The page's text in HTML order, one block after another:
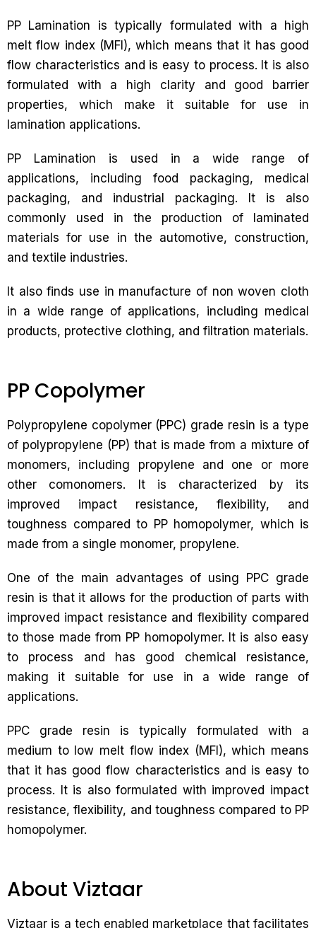
PP Lamination is typically formulated with a high
melt flow index (MFI), which means that it has good
flow characteristics and is easy to process. It is also
formulated with a high clarity and good barrier
properties, which make it suitable for use in
lamination applications.
PP Lamination is used in a wide range of
applications, including food packaging, medical
packaging, and industrial packaging. It is also
commonly used in the production of laminated
materials for use in the automotive, construction,
and textile industries.
It also finds use in manufacture of non woven cloth
in a wide range of applications, including medical
products, protective clothing, and filtration materials.
PP Copolymer
Polypropylene copolymer (PPC) grade resin is a type
of polypropylene (PP) that is made from a mixture of
monomers, including propylene and one or more
other comonomers. It is characterized by its
improved impact resistance, flexibility, and
toughness compared to PP homopolymer, which is
made from a single monomer, propylene.
One of the main advantages of using PPC grade
resin is that it allows for the production of parts with
improved impact resistance and flexibility compared
to those made from PP homopolymer. It is also easy
to process and has good chemical resistance,
making it suitable for use in a wide range of
applications.
PPC grade resin is typically formulated with a
medium to low melt flow index (MFI), which means
that it has good flow characteristics and is easy to
process. It is also formulated with improved impact
resistance, flexibility, and toughness compared to PP
homopolymer.
About Viztaar
Viztaar is a tech enabled marketplace that facilitates